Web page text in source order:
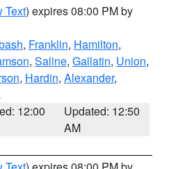
Text) expires 08:00 PM by
, Franklin, Hamilton,
, Saline, Gallatin, Union,
, Hardin, Alexander,
12:00
Updated: 12:50
AM